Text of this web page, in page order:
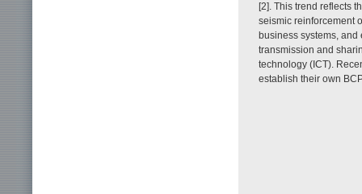
[2]. This trend reflects
seismic reinforcement
business systems,
transmission and
technology (ICT).
establish their own